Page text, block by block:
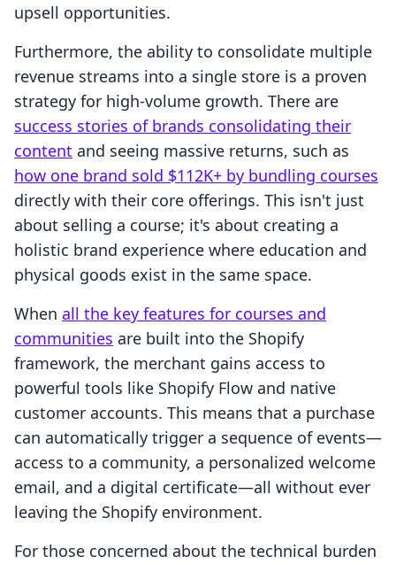
upsell opportunities.
Furthermore, the ability to consolidate multiple
revenue streams into a single store is a proven
strategy for high-volume growth. There are
success stories of brands consolidating their
content and seeing massive returns, such as
how one brand sold $112K+ by bundling courses
directly with their core offerings. This isn't just
about selling a course; it's about creating a
holistic brand experience where education and
physical goods exist in the same space.
When all the key features for courses and
communities are built into the Shopify
framework, the merchant gains access to
powerful tools like Shopify Flow and native
customer accounts. This means that a purchase
can automatically trigger a sequence of events—
access to a community, a personalized welcome
email, and a digital certificate—all without ever
leaving the Shopify environment.
For those concerned about the technical burden